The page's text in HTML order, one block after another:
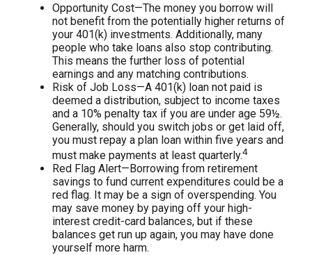
Opportunity Cost—The money you borrow will
not benefit from the potentially higher returns of
your 401(k) investments. Additionally, many
people who take loans also stop contributing.
This means the further loss of potential
earnings and any matching contributions.
Risk of Job Loss—A 401(k) loan not paid is
deemed a distribution, subject to income taxes
and a 10% penalty tax if you are under age 59½.
Generally, should you switch jobs or get laid off,
you must repay a plan loan within five years and
must make payments at least quarterly.4
Red Flag Alert—Borrowing from retirement
savings to fund current expenditures could be a
red flag. It may be a sign of overspending. You
may save money by paying off your high-
interest credit-card balances, but if these
balances get run up again, you may have done
yourself more harm.